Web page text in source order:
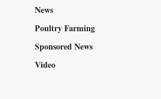
News
Poultry Farming
Sponsored News
Video